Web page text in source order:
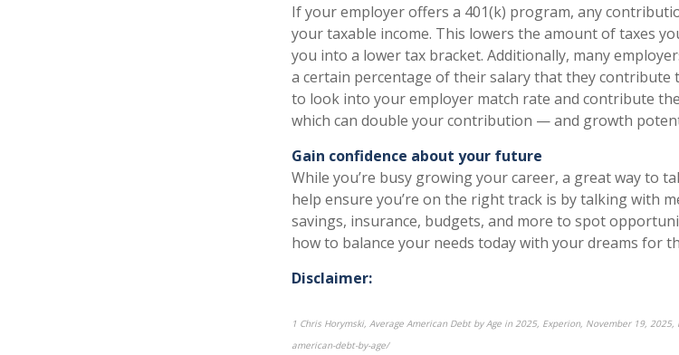
If your employer offers a 401(k) program, any
your taxable income. This lowers the amount of taxes
you into a lower tax bracket. Additionally, many
a certain percentage of their salary that they contribute
to look into your employer match rate and contribute
which can double your contribution — and growth
Gain confidence about your future
While you’re busy growing your career, a great way to
help ensure you’re on the right track is by talking with
savings, insurance, budgets, and more to spot
how to balance your needs today with your dreams for
Disclaimer:
1 Chris Horymski, Average American Debt by Age in 2025, Experion, November 19,
american-debt-by-age/